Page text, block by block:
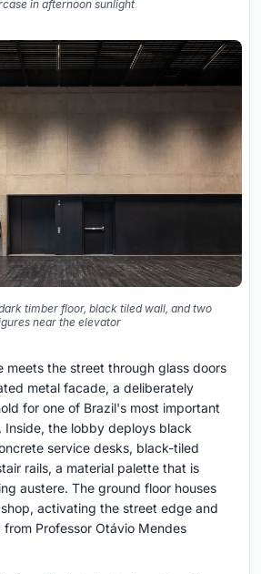
in afternoon sunlight
timber floor, black tiled wall, and two
near the elevator
meets the street through glass doors
metal facade, a deliberately
for one of Brazil's most important
Inside, the lobby deploys black
service desks, black-tiled
rails, a material palette that is
austere. The ground floor houses
activating the street edge and
Professor Otávio Mendes